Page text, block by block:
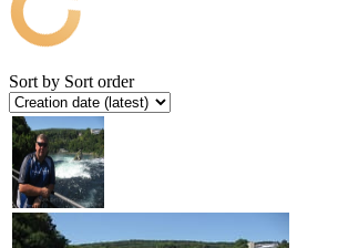
Sort by Sort order